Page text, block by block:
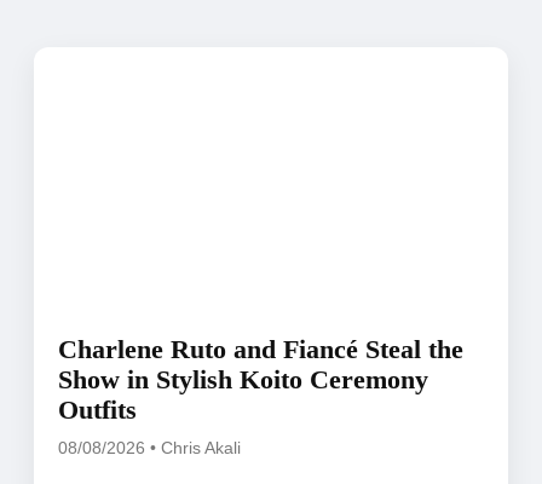
Charlene Ruto and Fiancé Steal the
Show in Stylish Koito Ceremony
Outfits
08/08/2026 • Chris Akali